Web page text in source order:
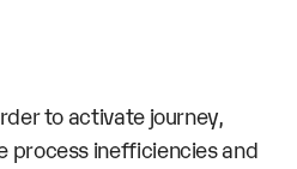
to activate journey,
process inefficiencies and